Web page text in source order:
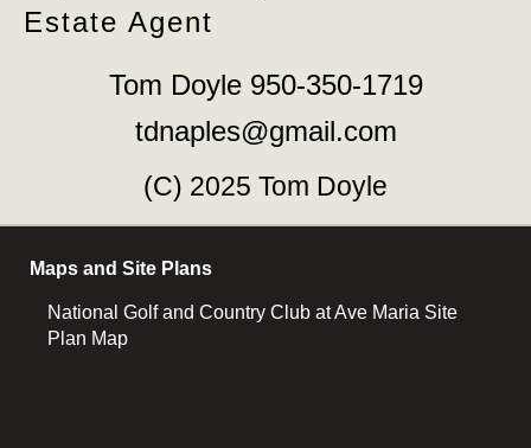
Estate Agent
Tom Doyle 950-350-1719
tdnaples@gmail.com
(C) 2025 Tom Doyle
Maps and Site Plans
National Golf and Country Club at Ave Maria Site
Plan Map